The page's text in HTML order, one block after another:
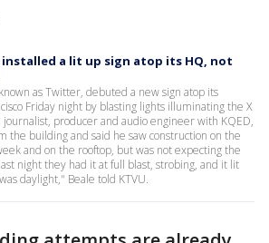
a lit up sign atop its HQ, not
as Twitter, debuted a new sign atop its
Friday night by blasting lights illuminating the X
journalist, producer and audio engineer with KQED,
the building and said he saw construction on the
and on the rooftop, but was not expecting the
night they had it at full blast, strobing, and it lit
daylight," Beale told KTVU.